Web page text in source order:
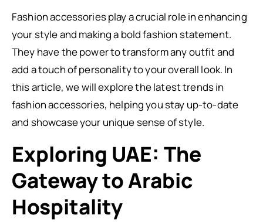
Fashion accessories play a crucial role in enhancing
your style and making a bold fashion statement.
They have the power to transform any outfit and
add a touch of personality to your overall look. In
this article, we will explore the latest trends in
fashion accessories, helping you stay up-to-date
and showcase your unique sense of style.
Exploring UAE: The
Gateway to Arabic
Hospitality